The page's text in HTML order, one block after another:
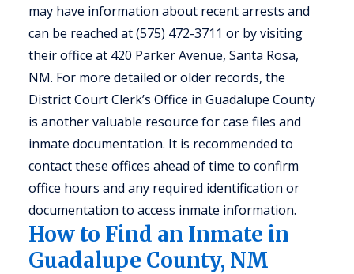
may have information about recent arrests and
can be reached at (575) 472-3711 or by visiting
their office at 420 Parker Avenue, Santa Rosa,
NM. For more detailed or older records, the
District Court Clerk’s Office in Guadalupe County
is another valuable resource for case files and
inmate documentation. It is recommended to
contact these offices ahead of time to confirm
office hours and any required identification or
documentation to access inmate information.
How to Find an Inmate in
Guadalupe County, NM